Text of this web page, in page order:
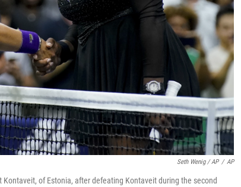
Seth Wenig / AP / AP
of Estonia, after defeating Kontaveit during the second